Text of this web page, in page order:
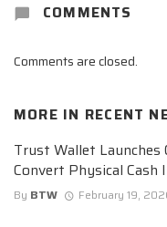
COMMENTS
Comments are closed.
MORE IN RECENT
Trust Wallet Launches
Convert Physical
By BTW February 19,